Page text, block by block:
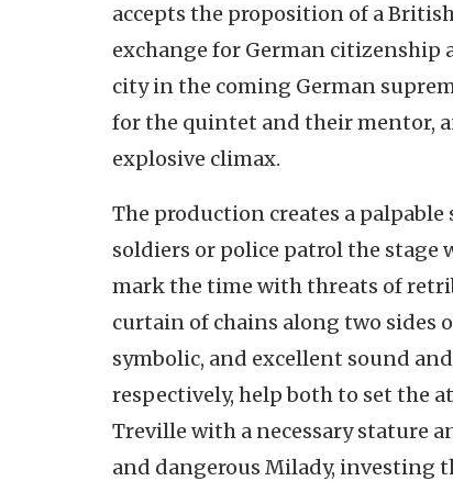
accepts the proposition of a
exchange for German
city in the coming German
for the quintet and their mentor,
explosive climax.
The production creates a
soldiers or police patrol the
mark the time with threats of
curtain of chains along two sides
symbolic, and excellent sound
respectively, help both to set the
Treville with a necessary stature
and dangerous Milady, investing